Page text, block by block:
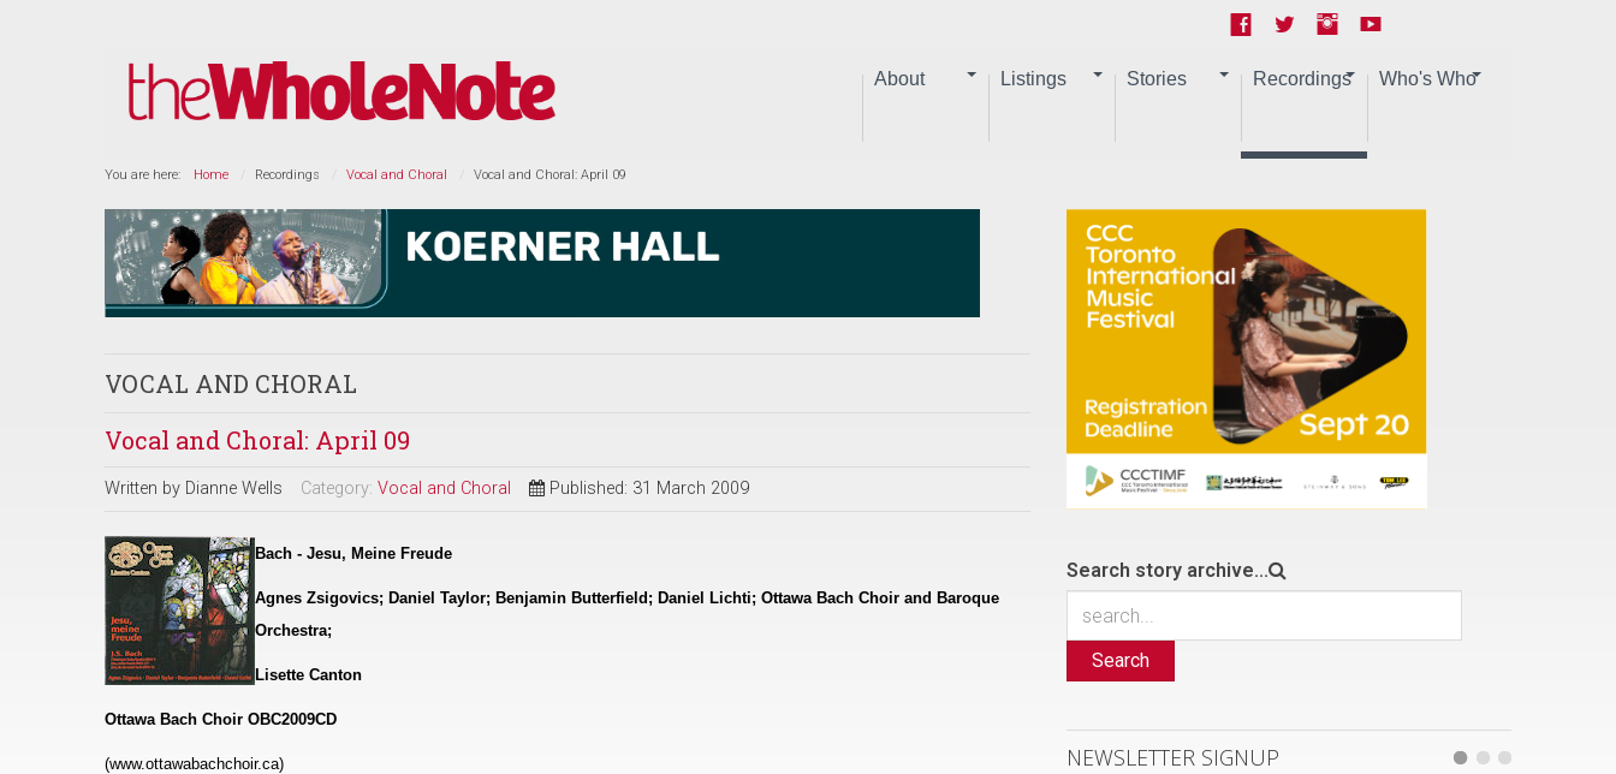
About Listings Stories Recordings Who's Who
You are here: Home Recordings Vocal and Choral Vocal and Choral: April 09
VOCAL AND CHORAL
Vocal and Choral: April 09
Written by Dianne Wells Category: Vocal and Choral Published: 31 March 2009
Bach - Jesu, Meine Freude
Agnes Zsigovics; Daniel Taylor; Benjamin Butterfield; Daniel Lichti; Ottawa Bach Choir and Baroque
Orchestra;
Lisette Canton
Ottawa Bach Choir OBC2009CD
(www.ottawabachchoir.ca)
Search story archive...
Search
NEWSLETTER SIGNUP